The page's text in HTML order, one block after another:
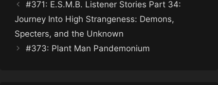
#371: E.S.M.B. Listener Stories Part 34:
Journey Into High Strangeness: Demons,
Specters, and the Unknown
#373: Plant Man Pandemonium